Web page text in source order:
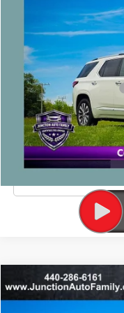
Junction Price Before Fees
Doc Fee
USED2023JEEP
Compare Vehicle